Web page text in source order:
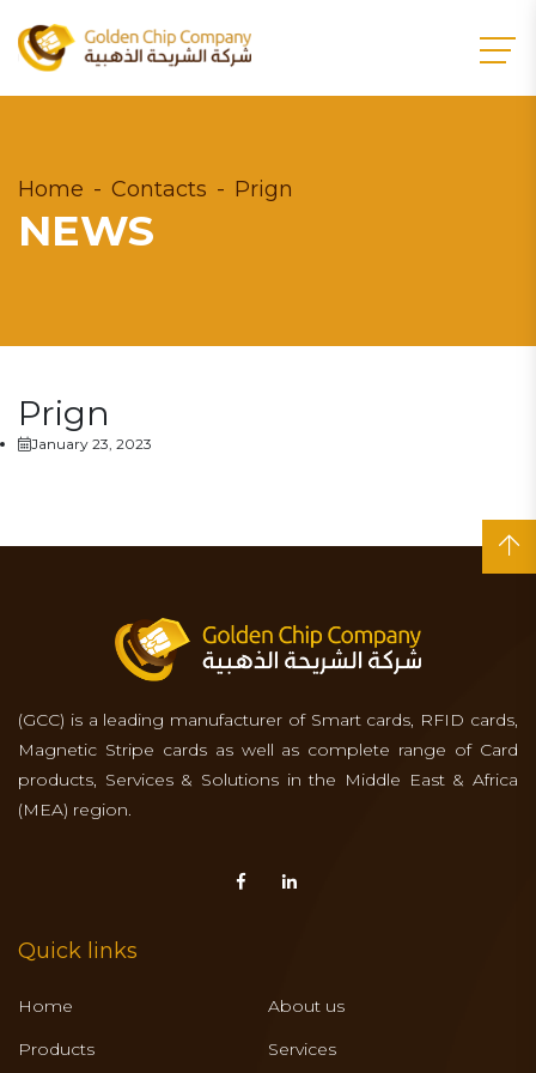
Home Contacts Prign
NEWS
Prign
January 23, 2023
(GCC) is a leading manufacturer of Smart cards, RFID cards,
Magnetic Stripe cards as well as complete range of Card
products, Services & Solutions in the Middle East & Africa
(MEA) region.
Quick links
Home
About us
Products
Services